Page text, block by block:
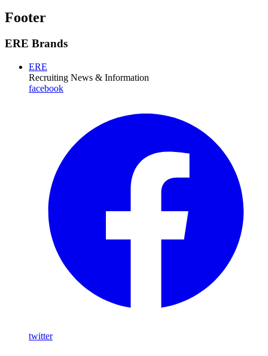
Footer
ERE Brands
ERE
Recruiting News & Information
facebook
twitter